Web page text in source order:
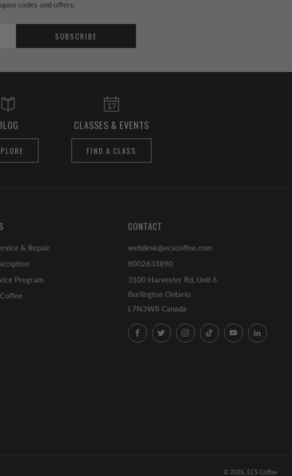
codes and offers.
SUBSCRIBE
CLASSES & EVENTS
FIND A CLASS
& Repair
Program
CONTACT
webdesk@ecscoffee.com
8002633890
3100 Harvester Rd, Unit 6
Burlington Ontario
L7N3W8 Canada
FacebookTwitterInstagramTikTok YouTube
© 2026, ECS Coffee